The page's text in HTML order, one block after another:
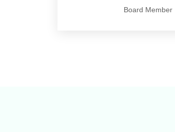
Board Member